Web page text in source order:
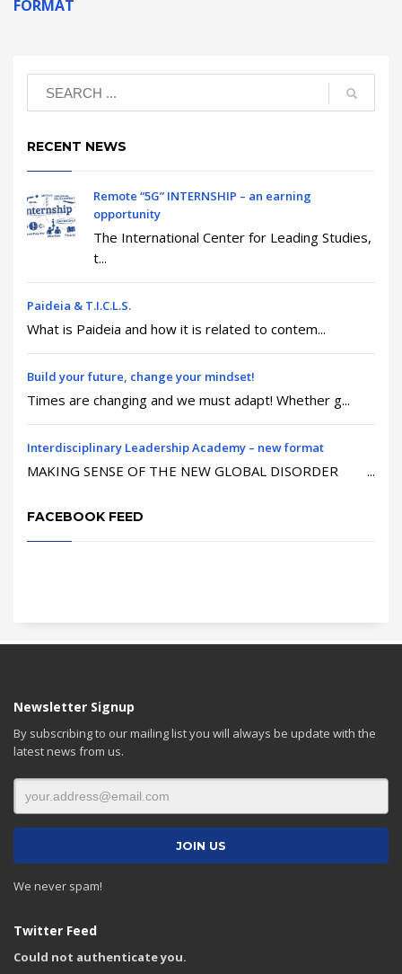
FORMAT
RECENT NEWS
Remote “5G” INTERNSHIP – an earning
opportunity
The International Center for Leading Studies,
t...
Paideia & T.I.C.L.S.
What is Paideia and how it is related to contem...
Build your future, change your mindset!
Times are changing and we must adapt! Whether g...
Interdisciplinary Leadership Academy – new format
MAKING SENSE OF THE NEW GLOBAL DISORDER ...
FACEBOOK FEED
Newsletter Signup
By subscribing to our mailing list you will always be update with the
latest news from us.
We never spam!
Twitter Feed
Could not authenticate you.